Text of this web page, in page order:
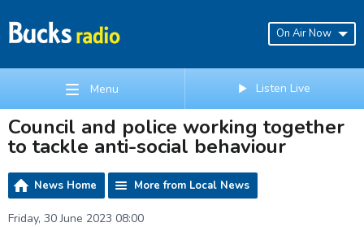
On Air Now
Menu Listen Live
Council and police working together
to tackle anti-social behaviour
News Home More from Local News
Friday, 30 June 2023 08:00